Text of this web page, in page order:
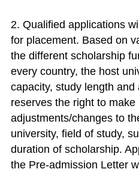
2. Qualified applications
for placement. Based on
the different scholarship
every country, the host
capacity, study length
reserves the right to make
adjustments/changes to
university, field of study,
duration of scholarship.
the Pre-admission Letter